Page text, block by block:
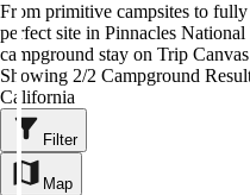
From primitive campsites to
perfect site in Pinnacles
campground stay on Trip
Showing 2/2 Campground
California
Filter
Map